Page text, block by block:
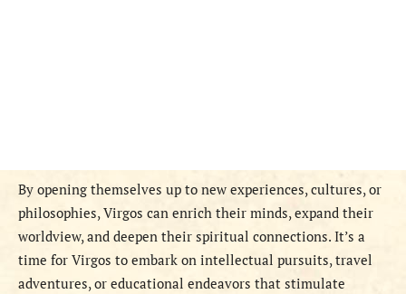
By opening themselves up to new experiences, cultures, or
philosophies, Virgos can enrich their minds, expand their
worldview, and deepen their spiritual connections. It’s a
time for Virgos to embark on intellectual pursuits, travel
adventures, or educational endeavors that stimulate